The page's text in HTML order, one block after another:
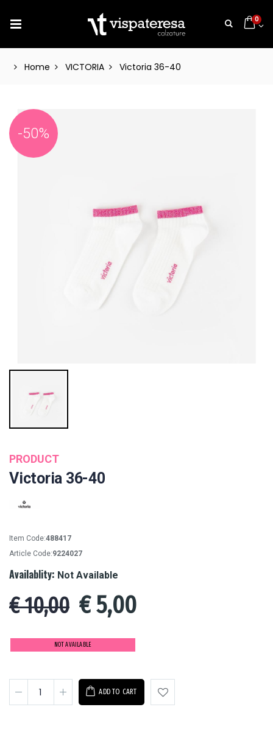
0
Home VICTORIA Victoria 36-40
-50%
PRODUCT
Victoria 36-40
Item Code:488417
Article Code:9224027
Availablity: Not Available
€ 10,00 €5,00
NOT AVAILABLE
ADD TO CART